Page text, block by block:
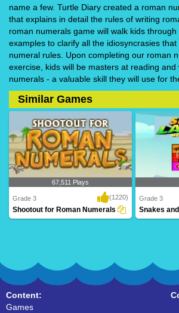
name a few. Turtle Diary created a roman
that explains in detail the rules of writing
roman numerals game will walk kids
examples to clarify all the idiosyncrasies
numeral rules. Upon completing our roman
exercise, kids will be masters at reading and
numerals - a valuable skill they will use for
Similar Games
67,511 Plays
Grade 3 (1220)
Shootout for Roman Numerals
Snakes and
Grade 3
Content:
Games